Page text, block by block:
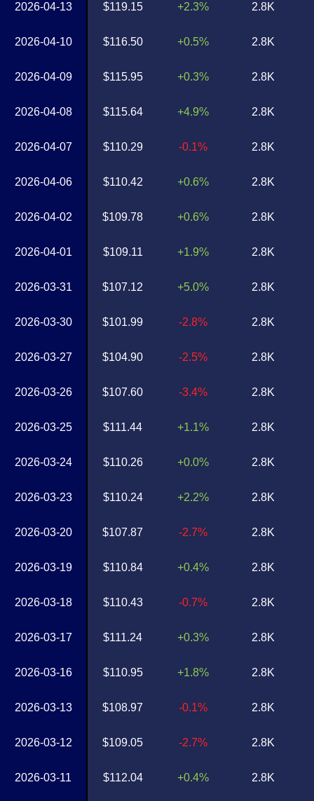
2026-04-13
2026-04-10
2026-04-09
2026-04-08
2026-04-07
2026-04-06
2026-04-02
2026-04-01
2026-03-31
2026-03-30
2026-03-27
2026-03-26
2026-03-25
2026-03-24
2026-03-23
2026-03-20
2026-03-19
2026-03-18
2026-03-17
2026-03-16
2026-03-13
2026-03-12
2026-03-11
$119.15
$116.50
$115.95
$115.64
$110.29
$110.42
$109.78
$109.11
$107.12
$101.99
$104.90
$107.60
$111.44
$110.26
$110.24
$107.87
$110.84
$110.43
$111.24
$110.95
$108.97
$109.05
$112.04
+2.3%
+0.5%
+0.3%
+4.9%
-0.1%
+0.6%
+0.6%
+1.9%
+5.0%
-2.8%
-2.5%
-3.4%
+1.1%
+0.0%
+2.2%
-2.7%
+0.4%
-0.7%
+0.3%
+1.8%
-0.1%
-2.7%
+0.4%
2.8K
2.8K
2.8K
2.8K
2.8K
2.8K
2.8K
2.8K
2.8K
2.8K
2.8K
2.8K
2.8K
2.8K
2.8K
2.8K
2.8K
2.8K
2.8K
2.8K
2.8K
2.8K
2.8K